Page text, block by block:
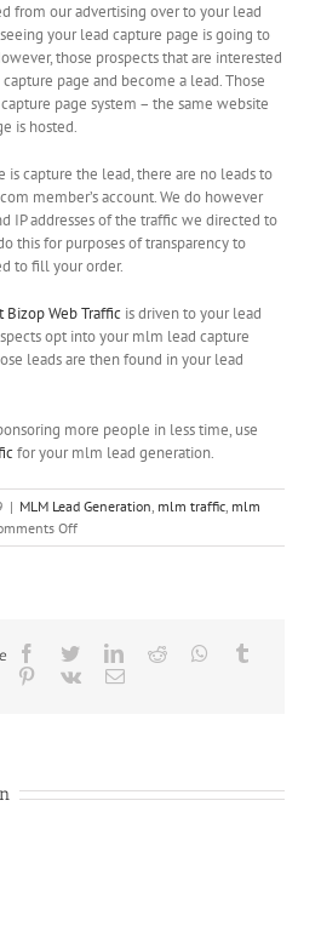
from our advertising over to your lead
your lead capture page is going to
those prospects that are interested
page and become a lead. Those
page system – the same website
is hosted.
is capture the lead, there are no leads to
member’s account. We do however
IP addresses of the traffic we directed to
this for purposes of transparency to
to fill your order.
Bizop Web Traffic is driven to your lead
opt into your mlm lead capture
leads are then found in your lead
more people in less time, use
for your mlm lead generation.
| MLM Lead Generation, mlm traffic, mlm
Offon
MLM
Leads
Explained
Facebook
TwitterLinkedIn
Reddit Whatsapp
Pinterest
Vk Email